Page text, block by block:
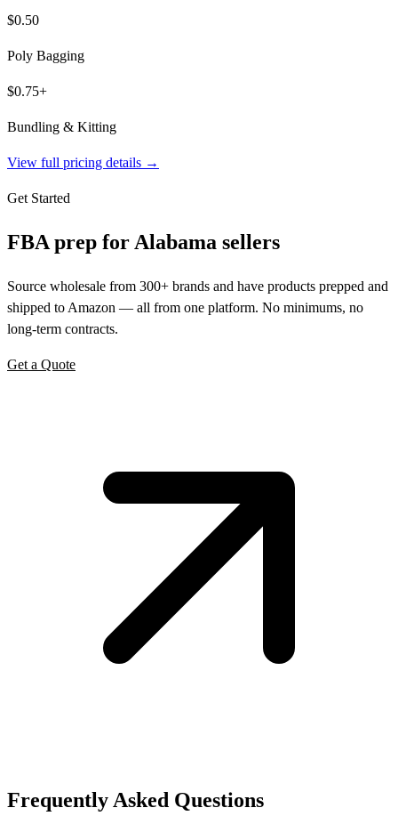
$0.50
Poly Bagging
$0.75+
Bundling & Kitting
View full pricing details →
Get Started
FBA prep forAlabama sellers
Source wholesale from 300+ brands and have products prepped and
shipped to Amazon — all from one platform. No minimums, no
long-term contracts.
Get a Quote
Frequently Asked Questions